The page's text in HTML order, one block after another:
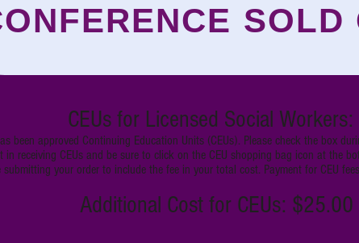
SOLD
CEUs for Licensed Social Workers:
been approved Continuing Education Units (CEUs). Please check the box
in receiving CEUs and be sure to click on the CEU shopping bag icon at the
submitting your order to include the fee in your total cost. Payment for CEU
Additional Cost for CEUs: $25.00